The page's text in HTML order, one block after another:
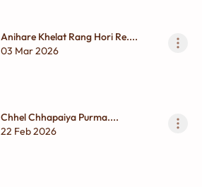
Anihare Khelat Rang Hori Re....
03 Mar 2026
Chhel Chhapaiya Purma....
22 Feb 2026